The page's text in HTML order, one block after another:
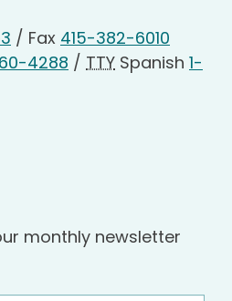
/ Fax 415-382-6010
4288 / TTY Spanish 1-
monthly newsletter